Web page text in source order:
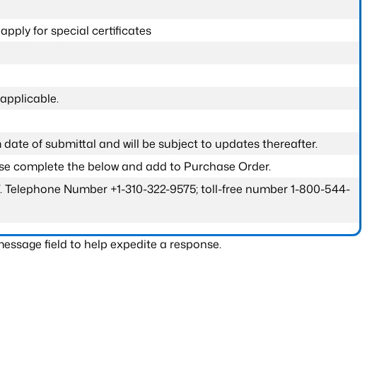
for special certificates
of submittal and will be subject to updates thereafter.
complete the below and add to Purchase Order.
Number +1-310-322-9575; toll-free number 1-800-544-
field to help expedite a response.